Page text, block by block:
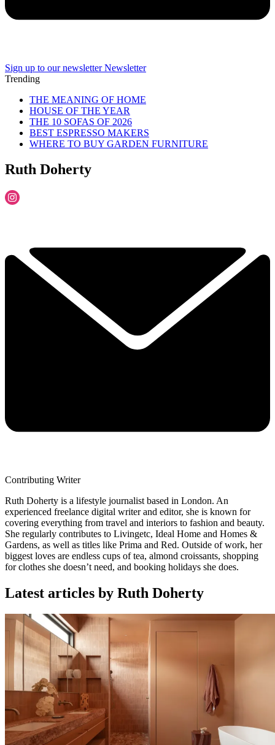
Sign up to our newsletter Newsletter
Trending
THE MEANING OF HOME
HOUSE OF THE YEAR
THE 10 SOFAS OF 2026
BEST ESPRESSO MAKERS
WHERE TO BUY GARDEN FURNITURE
Ruth Doherty
Contributing Writer
Ruth Doherty is a lifestyle journalist based in London. An
experienced freelance digital writer and editor, she is known for
covering everything from travel and interiors to fashion and beauty.
She regularly contributes to Livingetc, Ideal Home and Homes &
Gardens, as well as titles like Prima and Red. Outside of work, her
biggest loves are endless cups of tea, almond croissants, shopping
for clothes she doesn’t need, and booking holidays she does.
Latest articles by Ruth Doherty